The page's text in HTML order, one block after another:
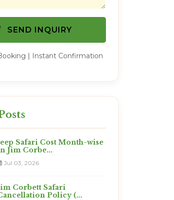
SEND INQUIRY
| Instant Confirmation
Safari Cost Month-wise
Jim Corbe...
Jul 03, 2026
Corbett Safari
Policy (...